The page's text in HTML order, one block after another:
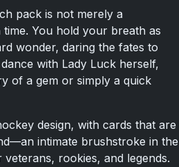
pack is not merely a
You hold your breath as
wonder, daring the fates to
with Lady Luck herself,
of a gem or simply a quick
design, with cards that are
intimate brushstroke in the
rookies, and legends.